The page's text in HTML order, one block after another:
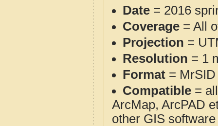
Date = 2016
Coverage = All
Projection =
Resolution = 1
Format = MrSID
Compatible =
ArcMap, ArcPAD
other GIS